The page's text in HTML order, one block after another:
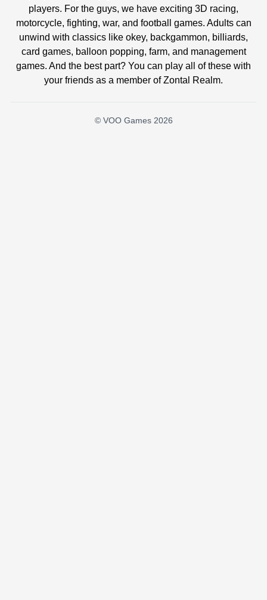
players. For the guys, we have exciting 3D racing,
motorcycle, fighting, war, and football games. Adults can
unwind with classics like okey, backgammon, billiards,
card games, balloon popping, farm, and management
games. And the best part? You can play all of these with
your friends as a member of Zontal Realm.
© VOO Games 2026